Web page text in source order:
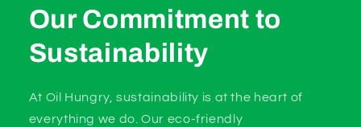
Our Commitment to
Sustainability
At Oil Hungry, sustainability is at the heart of
everything we do. Our eco-friendly